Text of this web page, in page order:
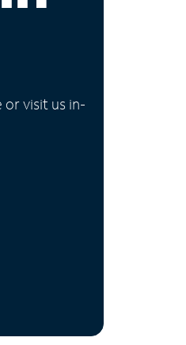
or visit us in-